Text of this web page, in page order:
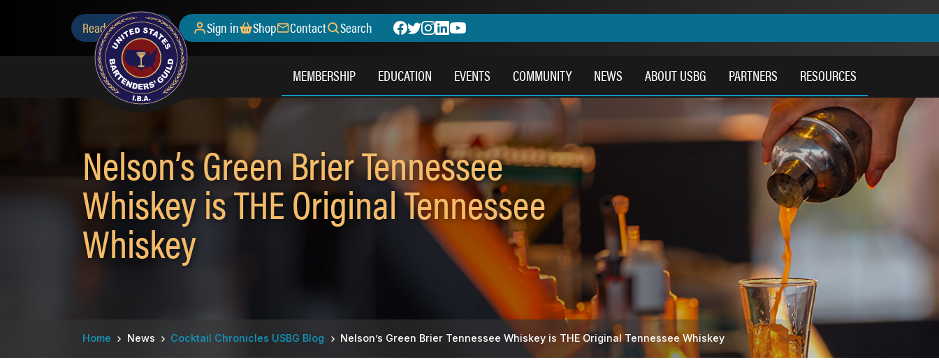
Ready to Join? Secondary
Sign in Shop Contact Search
MEMBERSHIP EDUCATION EVENTS COMMUNITY NEWS ABOUT USBG PARTNERS RESOURCES
Nelson’s Green Brier Tennessee
Whiskey is THE Original Tennessee
Whiskey
Breadcrumb
Home News Cocktail Chronicles USBG Blog Nelson’s Green Brier Tennessee Whiskey is THE Original Tennessee Whiskey